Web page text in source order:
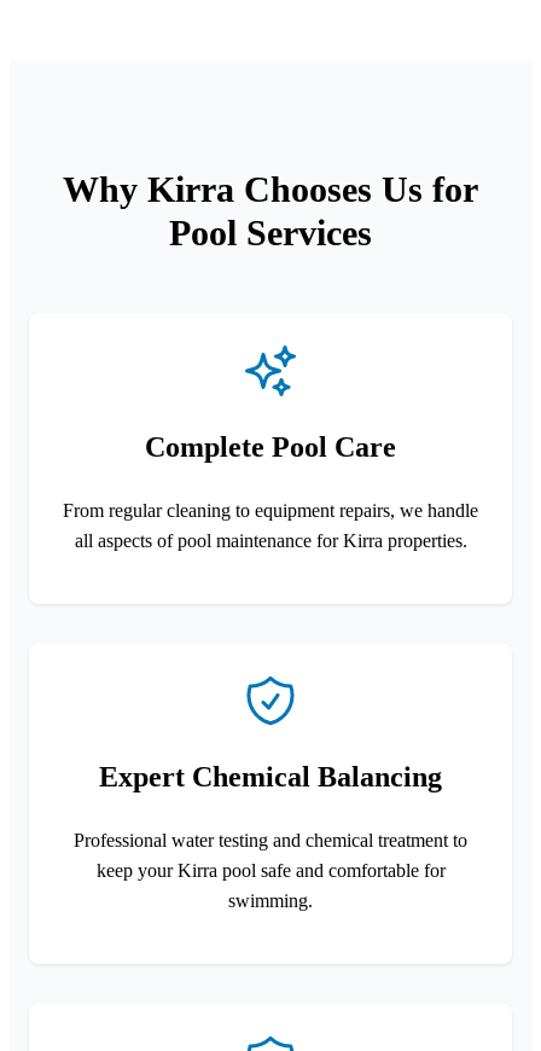
Why Kirra Chooses Us for
Pool Services
Complete Pool Care
From regular cleaning to equipment repairs, we handle
all aspects of pool maintenance for Kirra properties.
Expert Chemical Balancing
Professional water testing and chemical treatment to
keep your Kirra pool safe and comfortable for
swimming.